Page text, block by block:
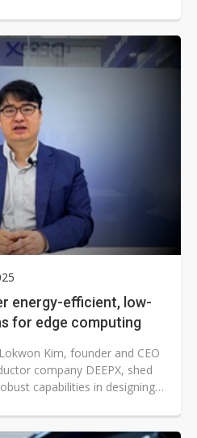
energy-efficient, low-
for edge computing
Kim, founder and CEO
company DEEPX, shed
capabilities in designing